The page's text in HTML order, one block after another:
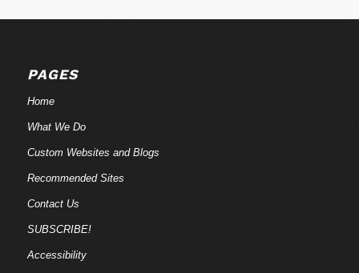
PAGES
Home
What We Do
Custom Websites and Blogs
Recommended Sites
Contact Us
SUBSCRIBE!
Accessibility